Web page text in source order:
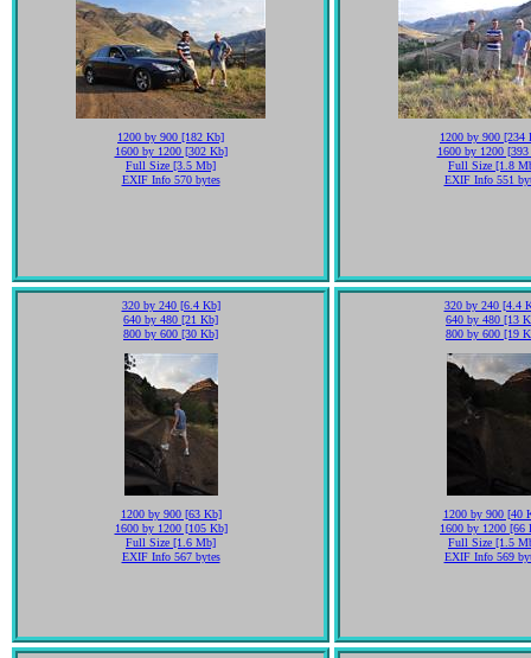
1200 by 900 [182 Kb]
1600 by 1200 [302 Kb]
Full Size [3.5 Mb]
EXIF Info 570 bytes
1200 by 900 [234
1600 by 1200
Full Size [1.8
EXIF Info 551
320 by 240 [6.4 Kb]
640 by 480 [21 Kb]
800 by 600 [30 Kb]
1200 by 900 [63 Kb]
1600 by 1200 [105 Kb]
Full Size [1.6 Mb]
EXIF Info 567 bytes
320 by 240 [4.4
640 by 480 [13
800 by 600 [19
1200 by 900 [40
1600 by 1200 [66
Full Size [1.5
EXIF Info 569